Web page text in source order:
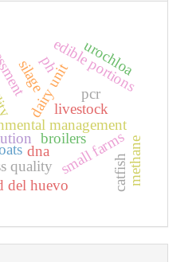
dairy unit
management
broilers
edible portions
silage
small farms
livestock
del huevo methane
ph
catfish
dna
pcr
urochloa
quality